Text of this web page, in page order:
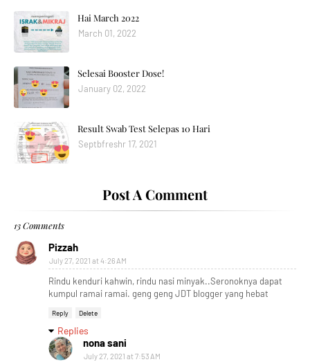
Hai March 2022
March 01, 2022
Selesai Booster Dose!
January 02, 2022
Result Swab Test Selepas 10 Hari
Septbfreshr 17, 2021
Post A Comment
13 Comments
Pizzah
July 27, 2021 at 4:26 AM
Rindu kenduri kahwin, rindu nasi minyak..Seronoknya dapat
kumpul ramai ramai. geng geng JDT blogger yang hebat
Reply Delete
Replies
nona sani
July 27, 2021 at 7:53 AM